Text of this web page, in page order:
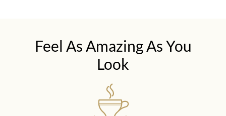
Feel As Amazing As You
Look